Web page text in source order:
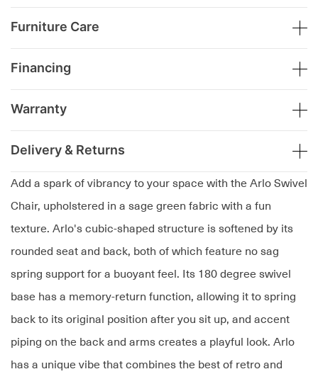
Add a spark of vibrancy to your space with the Arlo Swivel
Chair, upholstered in a sage green fabric with a fun
texture. Arlo's cubic-shaped structure is softened by its
rounded seat and back, both of which feature no sag
spring support for a buoyant feel. Its 180 degree swivel
base has a memory-return function, allowing it to spring
back to its original position after you sit up, and accent
piping on the back and arms creates a playful look. Arlo
has a unique vibe that combines the best of retro and
Furniture Care
Financing
Warranty
Delivery & Returns